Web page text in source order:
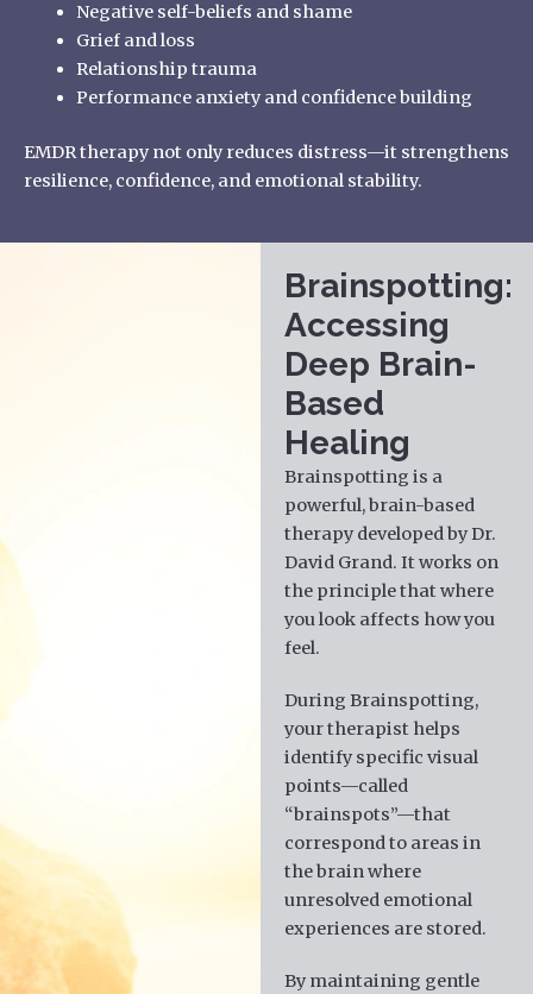
Negative self-beliefs and shame
Grief and loss
Relationship trauma
Performance anxiety and confidence building
EMDRtherapy not only reduces distress—it strengthens
resilience, confidence, and emotional stability.
Brainspotting:
Accessing
Deep Brain-
Based
Healing
Brainspotting is a
powerful, brain-based
therapy developed by Dr.
David Grand. It works on
the principle that where
you look affects how you
feel.
During Brainspotting,
your therapist helps
identify specific visual
points—called
“brainspots”—that
correspond to areas in
the brain where
unresolved emotional
experiences are stored.
By maintaining gentle